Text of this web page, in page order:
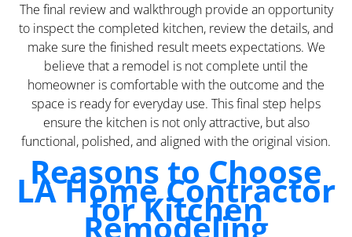
The final review and walkthrough provide an opportunity
to inspect the completed kitchen, review the details, and
make sure the finished result meets expectations. We
believe that a remodel is not complete until the
homeowner is comfortable with the outcome and the
space is ready for everyday use. This final step helps
ensure the kitchen is not only attractive, but also
functional, polished, and aligned with the original vision.
Reasons to Choose
LA Home Contractor
for Kitchen
Remodeling